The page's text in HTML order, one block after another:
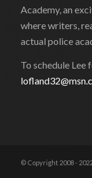
Academy, an
where writers,
actual police
To schedule Lee
© Copyright 2008 -